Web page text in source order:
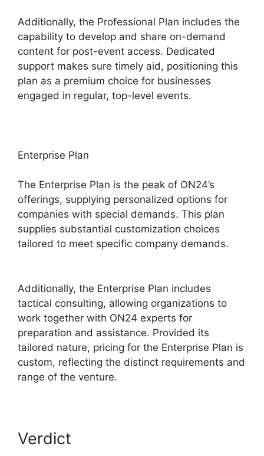
Additionally, the Professional Plan includes the
capability to develop and share on-demand
content for post-event access. Dedicated
support makes sure timely aid, positioning this
plan as a premium choice for businesses
engaged in regular, top-level events.
Enterprise Plan
The Enterprise Plan is the peak of ON24’s
offerings, supplying personalized options for
companies with special demands. This plan
supplies substantial customization choices
tailored to meet specific company demands.
Additionally, the Enterprise Plan includes
tactical consulting, allowing organizations to
work together with ON24 experts for
preparation and assistance. Provided its
tailored nature, pricing for the Enterprise Plan is
custom, reflecting the distinct requirements and
range of the venture.
Verdict